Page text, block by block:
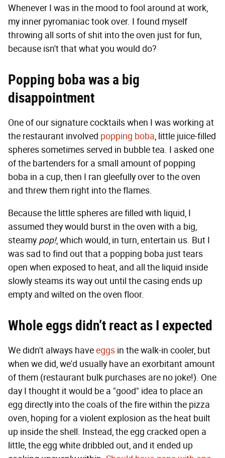
Whenever I was in the mood to fool around at work,
my inner pyromaniac took over. I found myself
throwing all sorts of shit into the oven just for fun,
because isn't that what you would do?
Popping boba was a big
disappointment
One of our signature cocktails when I was working at
the restaurant involved popping boba, little juice-filled
spheres sometimes served in bubble tea. I asked one
of the bartenders for a small amount of popping
boba in a cup, then I ran gleefully over to the oven
and threw them right into the flames.
Because the little spheres are filled with liquid, I
assumed they would burst in the oven with a big,
steamy pop!, which would, in turn, entertain us. But I
was sad to find out that a popping boba just tears
open when exposed to heat, and all the liquid inside
slowly steams its way out until the casing ends up
empty and wilted on the oven floor.
Whole eggs didn’t react as I expected
We didn't always haveeggs in the walk-in cooler, but
when we did, we'd usually have an exorbitant amount
of them (restaurant bulk purchases are no joke!). One
day I thought it would be a "good" idea to place an
egg directly into the coals of the fire within the pizza
oven, hoping for a violent explosion as the heat built
up inside the shell. Instead, the egg cracked open a
little, the egg white dribbled out, and it ended up